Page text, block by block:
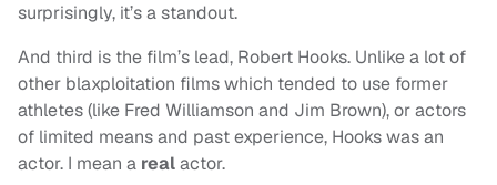
surprisingly, it’s a standout.
And third is the film’s lead, Robert Hooks. Unlike a lot of
other blaxploitation films which tended to use former
athletes (like Fred Williamson and Jim Brown), or actors
of limited means and past experience, Hooks was an
actor. I mean a realactor.